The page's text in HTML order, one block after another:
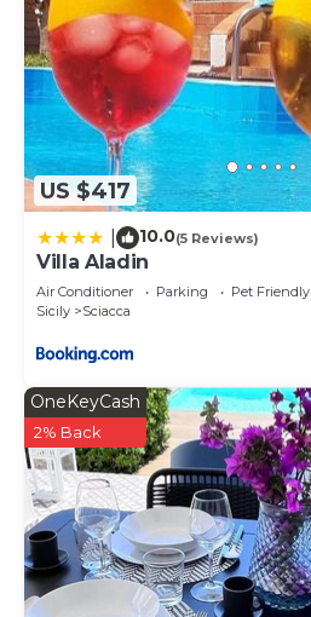
US $417
10.0(5 Reviews)
Villa Aladin
Air Conditioner Parking
Pet Friendly
Sicily
Sciacca
OneKeyCash
2% Back